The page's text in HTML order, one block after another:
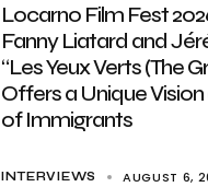
Locarno Film Fest
Fanny Liatard and
“Les Yeux Verts (The
Offers a Unique
of Immigrants
INTERVIEWS AUGUST 6,